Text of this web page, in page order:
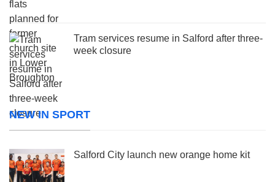
Tram services resume in Salford after three-
week closure
NEW IN SPORT
Salford City launch new orange home kit